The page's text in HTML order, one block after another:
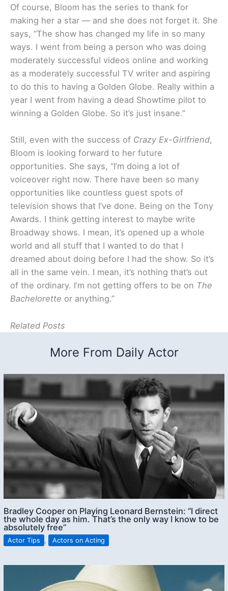
Of course, Bloom has the series to thank for
making her a star — and she does not forget it. She
says, “The show has changed my life in so many
ways. I went from being a person who was doing
moderately successful videos online and working
as a moderately successful TV writer and aspiring
to do this to having a Golden Globe. Really within a
year I went from having a dead Showtime pilot to
winning a Golden Globe. So it’s just insane.”
Still, even with the success of Crazy Ex-Girlfriend,
Bloom is looking forward to her future
opportunities. She says, “I’m doing a lot of
voiceover right now. There have been so many
opportunities like countless guest spots of
television shows that I’ve done. Being on the Tony
Awards. I think getting interest to maybe write
Broadway shows. I mean, it’s opened up a whole
world and all stuff that I wanted to do that I
dreamed about doing before I had the show. So it’s
all in the same vein. I mean, it’s nothing that’s out
of the ordinary. I’m not getting offers to be on The
Bachelorette or anything.”
Related Posts
More From Daily Actor
Bradley Cooper on Playing Leonard Bernstein: “I direct
the whole day as him. That’s the only way I know to be
absolutely free”
Actor Tips , Actors on Acting